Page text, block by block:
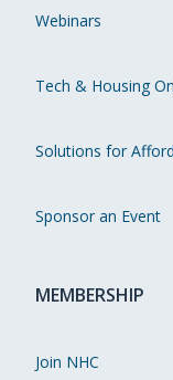
Webinars
Tech & Housing
Solutions for
Sponsor an Event
MEMBERSHIP
Join NHC